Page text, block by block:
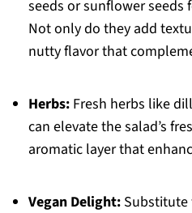
seeds or sunflower
Not only do they add
nutty flavor that
Herbs:Fresh herbs like
can elevate the salad’s
aromatic layer that
Vegan Delight:Substitute